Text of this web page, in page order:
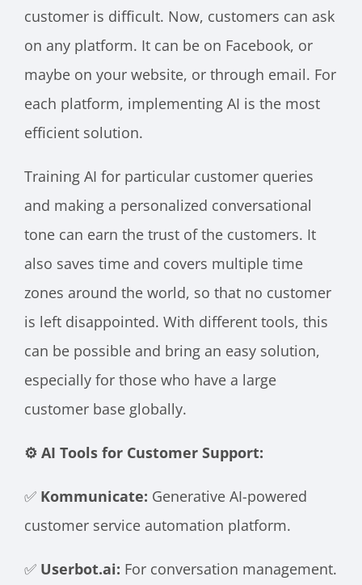
customer is difficult. Now, customers can ask
on any platform. It can be on Facebook, or
maybe on your website, or through email. For
each platform, implementing AI is the most
efficient solution.
Training AI for particular customer queries
and making a personalized conversational
tone can earn the trust of the customers. It
also saves time and covers multiple time
zones around the world, so that no customer
is left disappointed. With different tools, this
can be possible and bring an easy solution,
especially for those who have a large
customer base globally.
⚙️ AI Tools for Customer Support:
✅ Kommunicate: Generative AI-powered
customer service automation platform.
✅ Userbot.ai: For conversation management.